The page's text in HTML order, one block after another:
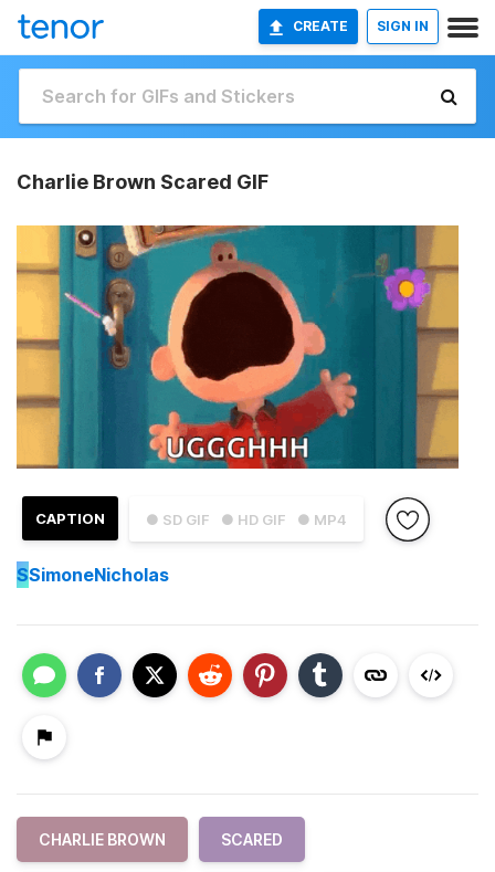
CREATE SIGN IN
Charlie Brown Scared GIF
● SD GIF ● HD GIF ● MP4
CAPTION
SSimoneNicholas
CHARLIE BROWN SCARED